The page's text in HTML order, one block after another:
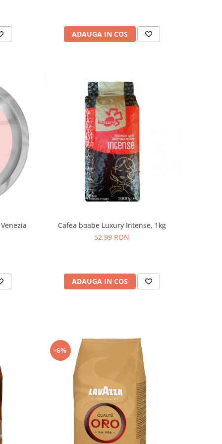
ADAUGA IN COS
Cafea boabe Luxury Intense, 1kg
52,99 RON
ADAUGA IN COS
-6%